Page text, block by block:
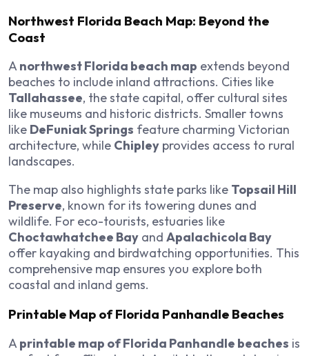
Northwest Florida Beach Map: Beyond the
Coast
Anorthwest Florida beach map extends beyond
beaches to include inland attractions. Cities like
Tallahassee, the state capital, offer cultural sites
like museums and historic districts. Smaller towns
like DeFuniak Springs feature charming Victorian
architecture, while Chipley provides access to rural
landscapes.
The map also highlights state parks like Topsail Hill
Preserve, known for its towering dunes and
wildlife. For eco-tourists, estuaries like
Choctawhatchee Bay and Apalachicola Bay
offer kayaking and birdwatching opportunities. This
comprehensive map ensures you explore both
coastal and inland gems.
Printable Map of Florida Panhandle Beaches
Aprintable map of Florida Panhandle beaches is